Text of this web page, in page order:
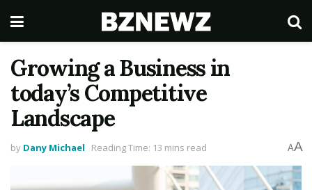
Growing a Business in
today’s Competitive
Landscape
by Dany Michael Reading Time: 13 mins read AA